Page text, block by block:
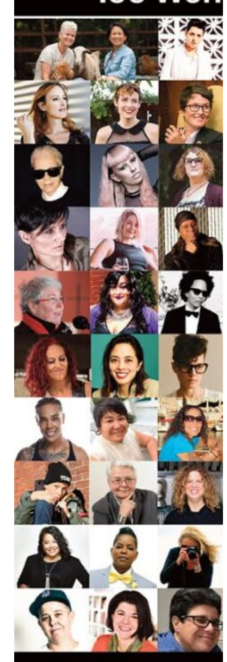
Briana Benavides
Keala Kennelly
Bridget McManus
Amber Amour
Kirsten King
Rachel Berks
Shawna McNamara
Elisa Kreisinger
Aditi Hardikar
Gabrielle Korn
Torii Wolf
Hayley Kiyoko
Natalie Rose
Carter the Body
Ally Ferguson
Chef Charleen
Eveleena aka Ivy Les Vixens
Kim Ford
Kate Brown
Faith Soloway
Jaimi King
Riley Silverman
Nabeela Rasheed
Emily Hall Maresca
Gina Young
Rain Dove
Anna Goodman
Izzy Pellegrine
Jo Lampert
Jenna Wortham
Maro Hagopian
Sloane Cameron
Diona Reasonover
Angela Failla
Karen Tongson
Fortune Feimster
Lane Moore
Dilone
Angela Davis Fegan
Laura Zak
Michele Karlsberg
Mel Wells
Deirdre Novella
Taleen Kali
Lydia Polgreen
Jana Shortal
Chloe Caldwell
Holly Rilinger
Patricia Todd
Alicia Oeser
Sara Medd
Raquel “Rocky” Pennington
Tracy Baim
Nellie Fitzpatrick
Deborah Stanton and Anni Saludo
Robin Cloud
Mira Krishnan
Ali Liebegott
Debbie Helsel
Nicolette Mason
Lindsey Byrnes
Wanjiko Eke